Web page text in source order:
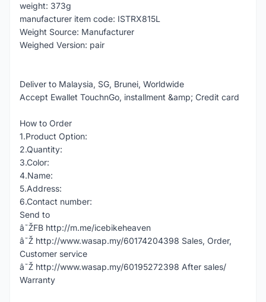
weight: 373g
manufacturer item code: ISTRX815L
Weight Source: Manufacturer
Weighed Version: pair
Deliver to Malaysia, SG, Brunei, Worldwide
Accept Ewallet TouchnGo, installment &amp; Credit card
How to Order
1.Product Option:
2.Quantity:
3.Color:
4.Name:
5.Address:
6.Contact number:
Send to
â˜ŽFB http://m.me/icebikeheaven
â˜Ž http://www.wasap.my/60174204398 Sales, Order,
Customer service
â˜Ž http://www.wasap.my/60195272398 After sales/
Warranty